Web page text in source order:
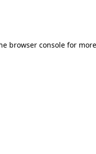
browser consolefor